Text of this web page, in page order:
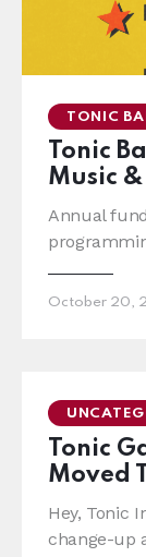
TONIC
Tonic
Music
Annual
October 20,
Tonic
Moved
Hey, Tonic
change-up